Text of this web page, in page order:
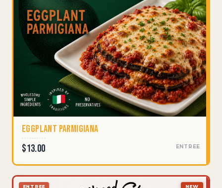
Eggplant Parmigiana
$13.00 ENTREE
ENTREE NEW